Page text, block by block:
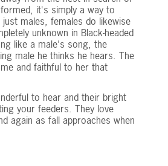
it's simply a way to
males, females do likewise
unknown in Black-headed
like a male's song, the
male he thinks he hears. The
and faithful to her that
to hear and their bright
your feeders. They love
again as fall approaches when